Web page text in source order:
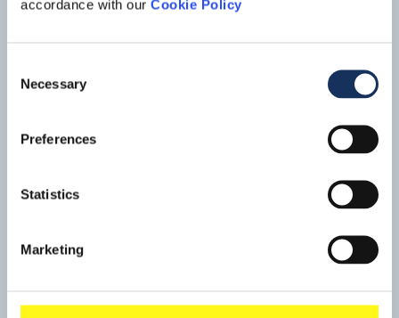
accordance with our Cookie Policy
Selection
Necessary
Preferences
Statistics
Marketing
IJsseldelta
River program, which comprises over 30 measures aimed at
river along a length of 7.5 kilometers near the town of
Kampen and creating a bypass to the south of Kampen.
Read